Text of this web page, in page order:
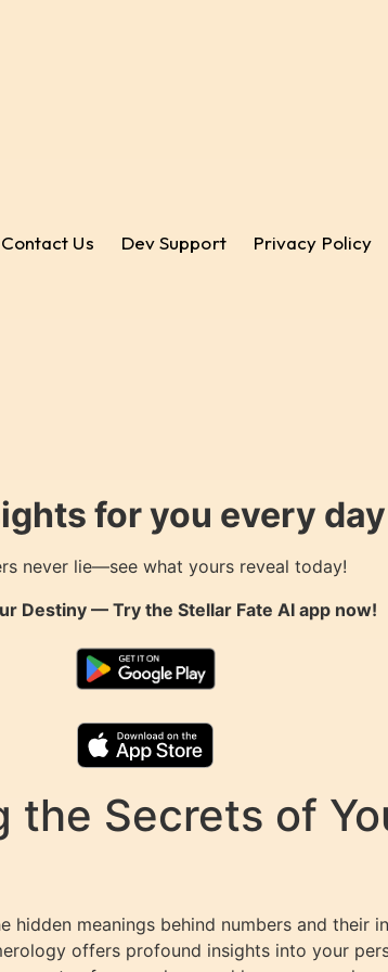
Contact Us Dev Support Privacy Policy
for you every
never lie—see what yours reveal today!
Destiny — Try the Stellar Fate AIapp now!
the Secrets of
meanings behind numbers and their
offers profound insights into your